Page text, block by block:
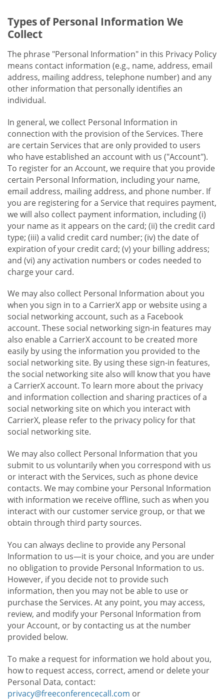
Types of Personal Information We
Collect
The phrase "Personal Information" in this Privacy Policy
means contact information (e.g., name, address, email
address, mailing address, telephone number) and any
other information that personally identifies an
individual.
In general, we collect Personal Information in
connection with the provision of the Services. There
are certain Services that are only provided to users
who have established an account with us ("Account").
To register for an Account, we require that you provide
certain Personal Information, including your name,
email address, mailing address, and phone number. If
you are registering for a Service that requires payment,
we will also collect payment information, including (i)
your name as it appears on the card; (ii) the credit card
type; (iii) a valid credit card number; (iv) the date of
expiration of your credit card; (v) your billing address;
and (vi) any activation numbers or codes needed to
charge your card.
We may also collect Personal Information about you
when you sign in to a CarrierX app or website using a
social networking account, such as a Facebook
account. These social networking sign-in features may
also enable a CarrierX account to be created more
easily by using the information you provided to the
social networking site. By using these sign-in features,
the social networking site also will know that you have
a CarrierX account. To learn more about the privacy
and information collection and sharing practices of a
social networking site on which you interact with
CarrierX, please refer to the privacy policy for that
social networking site.
We may also collect Personal Information that you
submit to us voluntarily when you correspond with us
or interact with the Services, such as phone device
contacts. We may combine your Personal Information
with information we receive offline, such as when you
interact with our customer service group, or that we
obtain through third party sources.
You can always decline to provide any Personal
Information to us—it is your choice, and you are under
no obligation to provide Personal Information to us.
However, if you decide not to provide such
information, then you may not be able to use or
purchase the Services. At any point, you may access,
review, and modify your Personal Information from
your Account, or by contacting us at the number
provided below.
To make a request for information we hold about you,
how to request access, correct, amend or delete your
Personal Data, contact:
privacy@freeconferencecall.com or